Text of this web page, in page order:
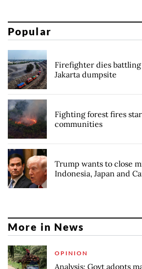
Popular
Firefighter dies battling
Jakarta dumpsite
Fighting forest fires
communities
Trump wants to close
Indonesia, Japan and
More in News
OPINION
Analysis: Govt adopts